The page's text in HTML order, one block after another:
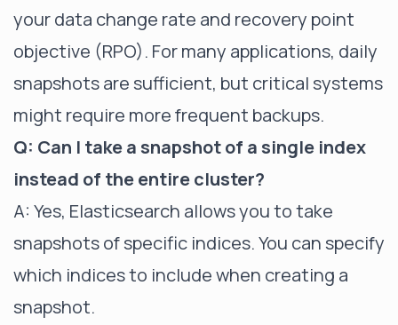
your data change rate and recovery point
objective (RPO). For many applications, daily
snapshots are sufficient, but critical systems
might require more frequent backups.
Q: Can I take a snapshot of a single index
instead of the entire cluster?
A: Yes, Elasticsearch allows you to take
snapshots of specific indices. You can specify
which indices to include when creating a
snapshot.